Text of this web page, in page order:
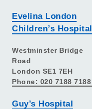
Evelina London
Children’s Hospital
Westminster Bridge
Road
London SE1 7EH
Phone: 020 7188 7188
Guy’s Hospital